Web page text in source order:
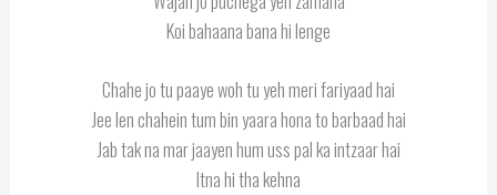
Koi bahaana bana hi lenge
Chahe jo tu paaye woh tu yeh meri fariyaad hai
Jee len chahein tum bin yaara hona to barbaad hai
Jab tak na mar jaayen hum uss pal ka intzaar hai
Itna hi tha kehna